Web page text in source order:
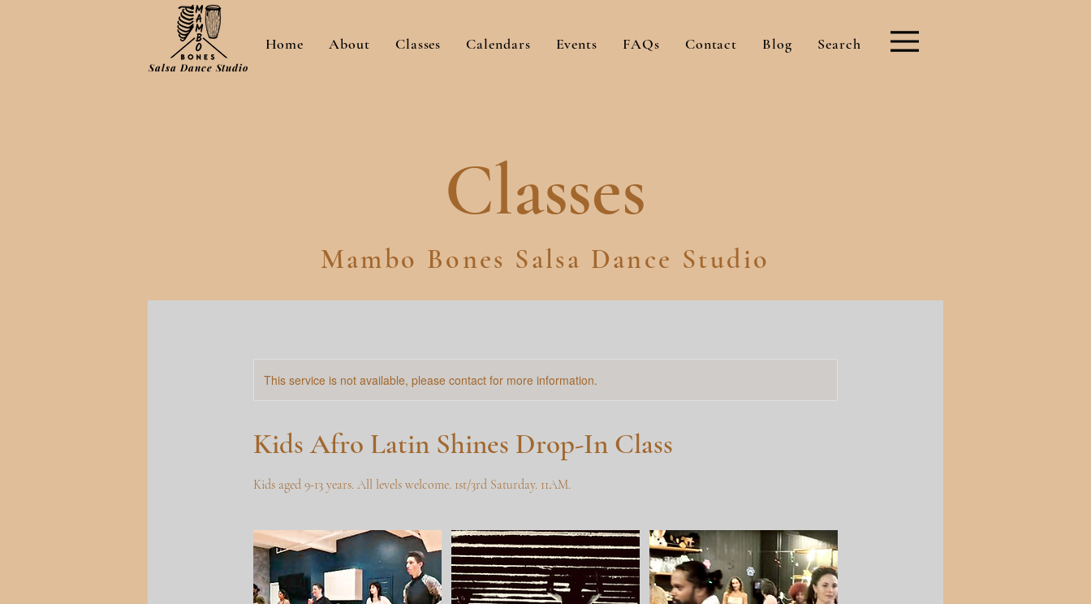
Salsa Dance Studio
Home About Classes Calendars Events FAQs Contact Blog Search
Classes
Mambo Bones Salsa Dance Studio
This service is not available, please contact for more information.
Kids Afro Latin Shines Drop-In Class
Kids aged 9-13 years. All levels welcome. 1st/3rd Saturday. 11AM.